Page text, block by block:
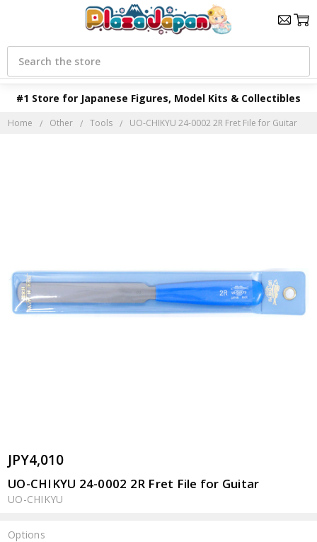
#1 Store for Japanese Figures, Model Kits & Collectibles
Search
Home Other Tools UO-CHIKYU 24-0002 2R Fret File for Guitar
JPY4,010
UO-CHIKYU 24-0002 2R Fret File for Guitar
UO-CHIKYU
Options